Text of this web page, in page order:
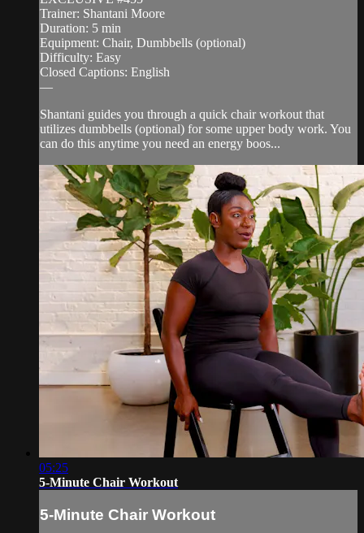
Trainer: Shantani Moore
Duration: 5 min
Equipment: Chair, Dumbbells (optional)
Difficulty: Easy
Closed Captions: English
—
Shantani guides you through a quick chair workout that
utilizes dumbbells (optional) for some upper body work. You
can do this anytime you need an energy boos...
05:25
5-Minute Chair Workout
5-Minute Chair Workout